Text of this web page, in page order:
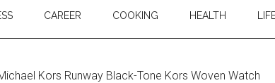
CAREER COOKING HEALTH
Kors Runway Black-Tone Kors Woven Watch